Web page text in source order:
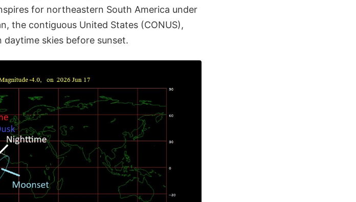
for northeastern South America under
the contiguous United States (CONUS),
skies before sunset.